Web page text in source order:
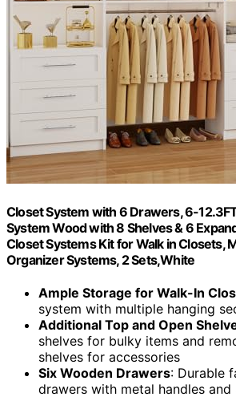
Closet System with 6 Drawers, 6-
System Wood with 8 Shelves & 6
Closet Systems Kit for Walk in Closets,
Organizer Systems, 2 Sets,White
Ample Storage for Walk-In
system with multiple hanging
Additional Top and Open
shelves for bulky items and
shelves for accessories
Six Wooden Drawers: Durable
drawers with metal handles